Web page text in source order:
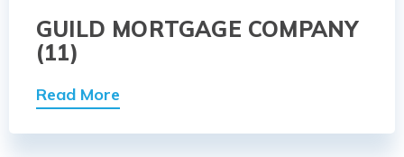
GUILD MORTGAGE COMPANY
(11)
Read More